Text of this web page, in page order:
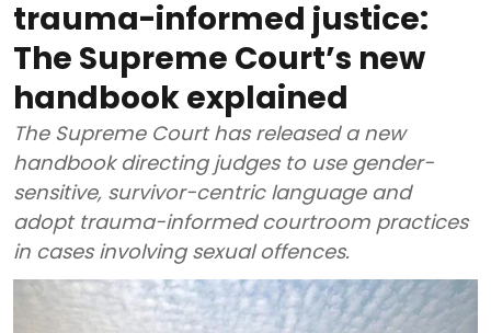
trauma-informed justice:
The Supreme Court’s new
handbook explained
The Supreme Court has released a new
handbook directing judges to use gender-
sensitive, survivor-centric language and
adopt trauma-informed courtroom practices
in cases involving sexual offences.